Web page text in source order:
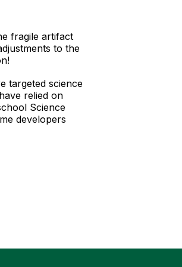
fragile artifact
to the
targeted science
relied on
Science
developers